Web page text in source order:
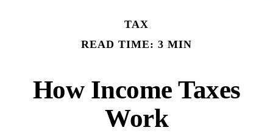
TAX
READ TIME: 3 MIN
How Income Taxes
Work